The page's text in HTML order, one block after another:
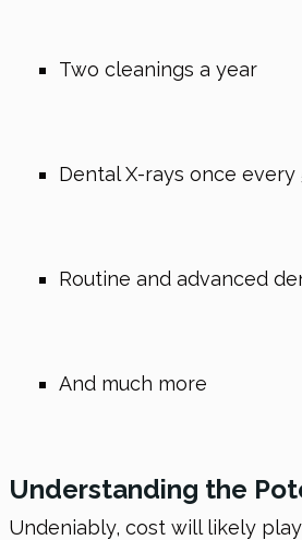
Two cleanings a year
Dental X-rays once every
Routine and advanced
And much more
Understanding the
Undeniably, cost will likely